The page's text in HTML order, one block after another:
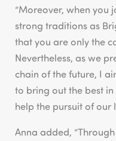
“Moreover, when you
strong traditions as
that you are only the
Nevertheless, as we
chain of the future, I
to bring out the best
help the pursuit of our
Anna added,